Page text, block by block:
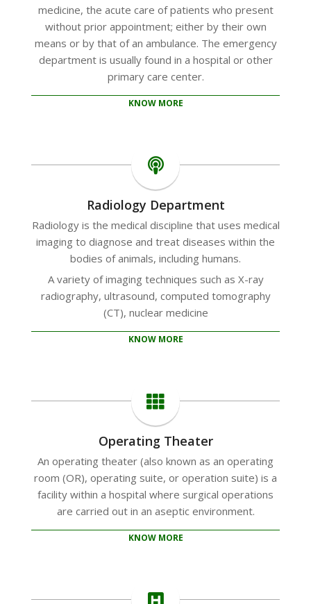
medicine, the acute care of patients who present
without prior appointment; either by their own
means or by that of an ambulance. The emergency
department is usually found in a hospital or other
primary care center.
KNOW MORE
Radiology Department
Radiology is the medical discipline that uses medical
imaging to diagnose and treat diseases within the
bodies of animals, including humans.
A variety of imaging techniques such as X-ray
radiography, ultrasound, computed tomography
(CT), nuclear medicine
KNOW MORE
Operating Theater
An operating theater (also known as an operating
room (OR), operating suite, or operation suite) is a
facility within a hospital where surgical operations
are carried out in an aseptic environment.
KNOW MORE